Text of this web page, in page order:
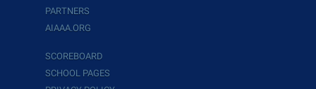
PARTNERS
AIAAA.ORG
SCOREBOARD
SCHOOL PAGES